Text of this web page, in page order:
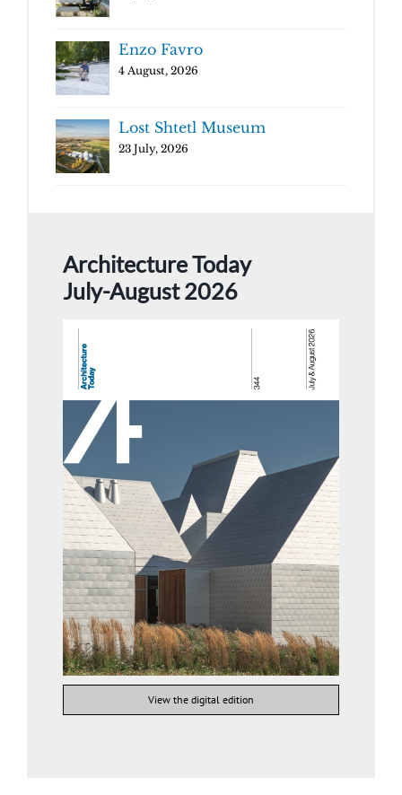
Enzo Favro
4 August, 2026
Lost Shtetl Museum
23 July, 2026
Architecture Today
July-August 2026
View the digital edition